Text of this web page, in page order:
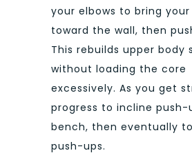
your elbows to bring
toward the wall, then
This rebuilds upper body
without loading the core
excessively. As you get
progress to incline push-
bench, then eventually
push-ups.